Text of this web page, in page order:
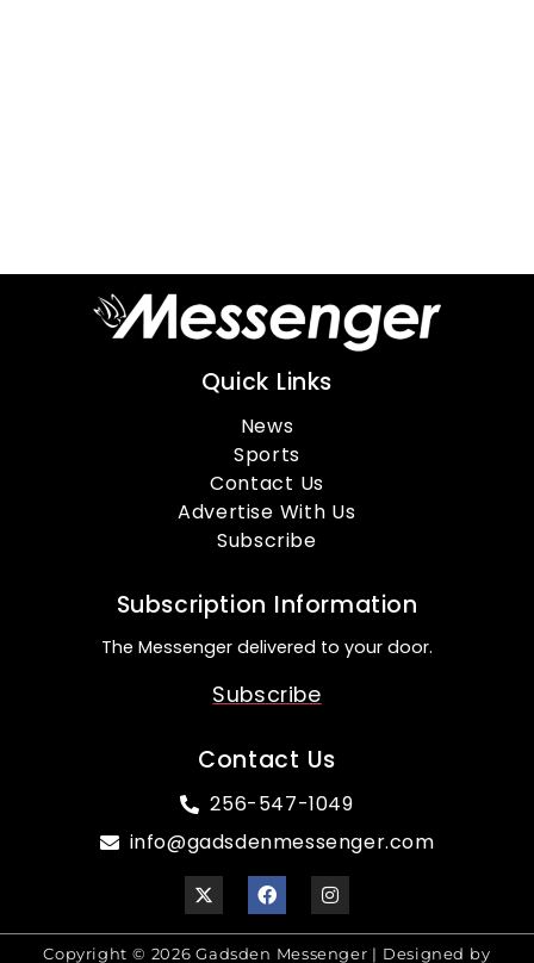
Quick Links
News
Sports
Contact Us
Advertise With Us
Subscribe
Subscription Information
The Messenger delivered to your door.
Subscribe
Contact Us
256-547-1049
info@gadsdenmessenger.com
Copyright © 2026 Gadsden Messenger | Designed by